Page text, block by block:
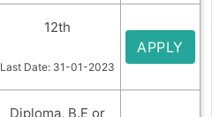
12th
Last Date: 31-01-2023
APPLY
Diploma, B.E or